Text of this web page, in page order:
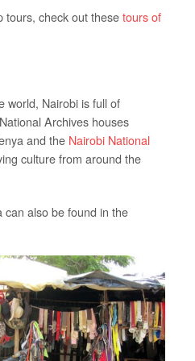
tours, check out thesetours of
world, Nairobi is full of
Archives houses
and the Nairobi National
culture from around the
also be found in the